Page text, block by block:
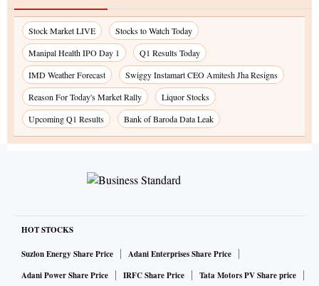
Stock Market LIVE
Stocks to Watch Today
Manipal Health IPO Day 1
Q1 Results Today
IMD Weather Forecast
Swiggy Instamart CEO Amitesh Jha Resigns
Reason For Today's Market Rally
Liquor Stocks
Upcoming Q1 Results
Bank of Baroda Data Leak
HOT STOCKS
Suzlon Energy Share Price
Adani Enterprises Share Price
Adani Power Share Price
IRFC Share Price
Tata Motors PV Share price